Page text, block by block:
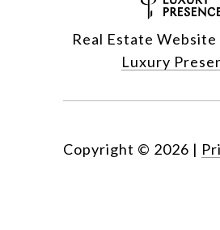
Real Estate
Luxury
Copyright © 2026 |